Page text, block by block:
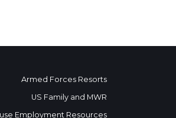
Armed Forces Resorts
US Family and MWR
Employment Resources